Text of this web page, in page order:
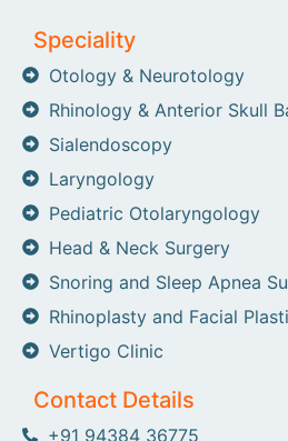
Speciality
Otology & Neurotology
Rhinology & Anterior Skull
Sialendoscopy
Laryngology
Pediatric Otolaryngology
Head & Neck Surgery
Snoring and Sleep Apnea
Rhinoplasty and Facial
Vertigo Clinic
Contact Details
+91 94384 36775